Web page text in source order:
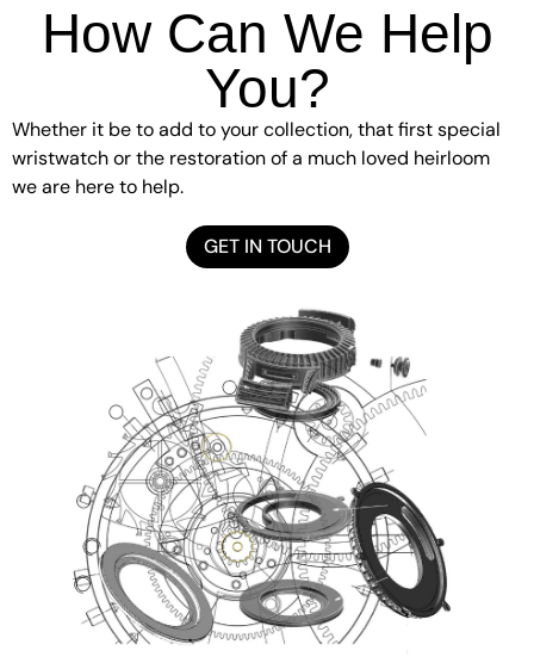
How Can We Help
You?
Whether it be to add to your collection, that first special
wristwatch or the restoration of a much loved heirloom
we are here to help.
GET IN TOUCH